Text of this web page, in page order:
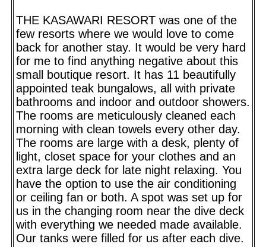
THE KASAWARI RESORT was one of the
few resorts where we would love to come
back for another stay. It would be very hard
for me to find anything negative about this
small boutique resort. It has 11 beautifully
appointed teak bungalows, all with private
bathrooms and indoor and outdoor showers.
The rooms are meticulously cleaned each
morning with clean towels every other day.
The rooms are large with a desk, plenty of
light, closet space for your clothes and an
extra large deck for late night relaxing. You
have the option to use the air conditioning
or ceiling fan or both. A spot was set up for
us in the changing room near the dive deck
with everything we needed made available.
Our tanks were filled for us after each dive.